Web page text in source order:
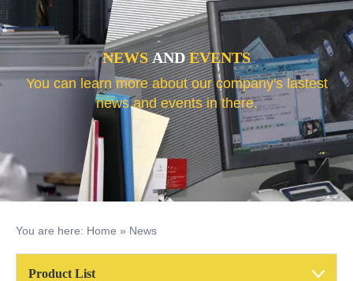
NEWSAND EVENTS
You can learn more about our company's lastest
news and events in there.
You are here: Home » News
Product List